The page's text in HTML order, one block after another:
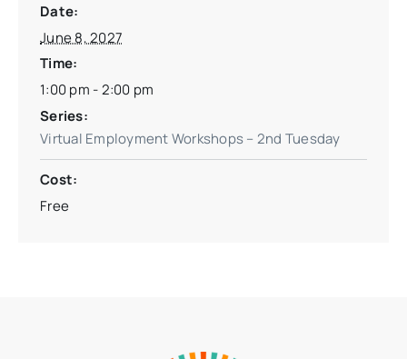
Date:
June 8, 2027
Time:
1:00 pm - 2:00 pm
Series:
Virtual Employment Workshops – 2nd Tuesday
Cost:
Free